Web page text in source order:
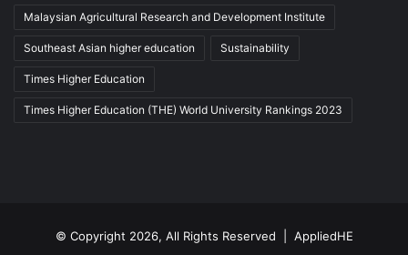
Malaysian Agricultural Research and Development Institute
Southeast Asian higher education Sustainability
Times Higher Education
Times Higher Education (THE) World University Rankings 2023
© Copyright 2026, All Rights Reserved | AppliedHE